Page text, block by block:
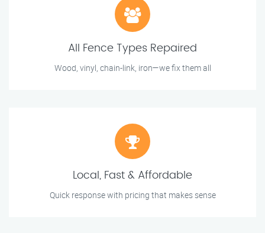
All Fence Types Repaired
Wood, vinyl, chain-link, iron—we fix them all
Local, Fast & Affordable
Quick response with pricing that makes sense